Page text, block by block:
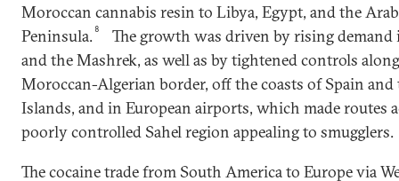
Moroccan cannabis resin to Libya, Egypt, and the
Peninsula. 8
The growth was driven by rising demand
and the Mashrek, as well as by tightened controls
Moroccan-Algerian border, off the coasts of Spain and
Islands, and in European airports, which made routes
poorly controlled Sahel region appealing to smugglers.
The cocaine trade from South America to Europe via